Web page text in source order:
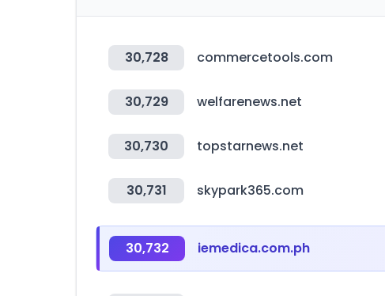
30,728 commercetools.com
30,729 welfarenews.net
30,730 topstarnews.net
30,731 skypark365.com
30,732 iemedica.com.ph